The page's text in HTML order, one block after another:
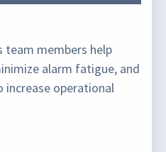
team members help
alarm fatigue, and
operational